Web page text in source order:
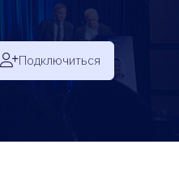
Подключиться